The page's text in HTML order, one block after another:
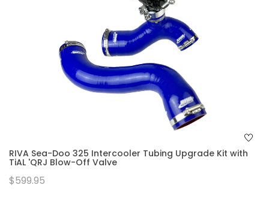
RIVA Sea-Doo 325 Intercooler Tubing Upgrade Kit with
TiAL 'QRJ Blow-Off Valve
$599.95